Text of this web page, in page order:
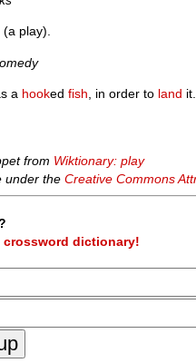
play).
a hookedfish , in order to land it.
from Wiktionary: play
under theCreative Commons
crossword dictionary!